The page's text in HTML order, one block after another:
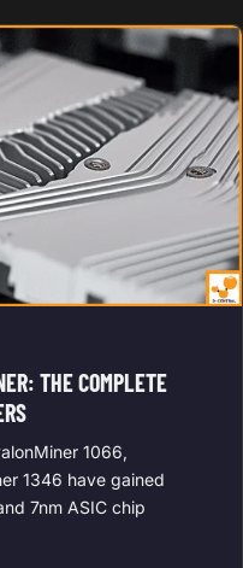
THE COMPLETE
1066,
1346 have gained
7nm ASIC chip